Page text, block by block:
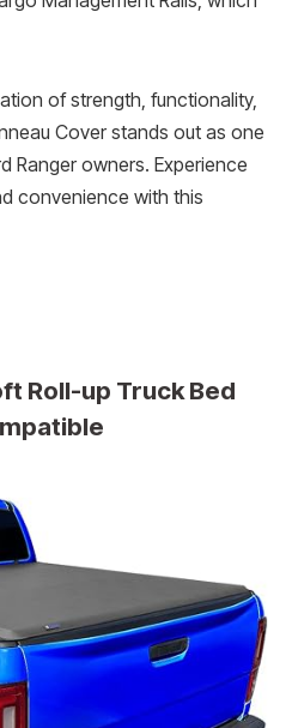
of strength, functionality,
Cover stands out as one
Ranger owners. Experience
convenience with this
Roll-up Truck Bed